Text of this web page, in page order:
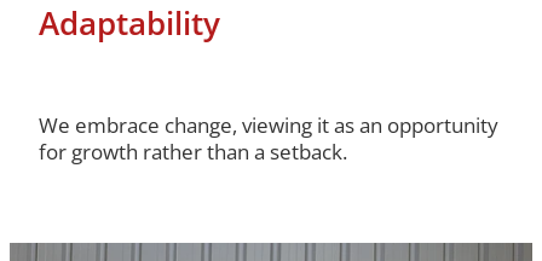
Adaptability
We embrace change, viewing it as an opportunity
for growth rather than a setback.